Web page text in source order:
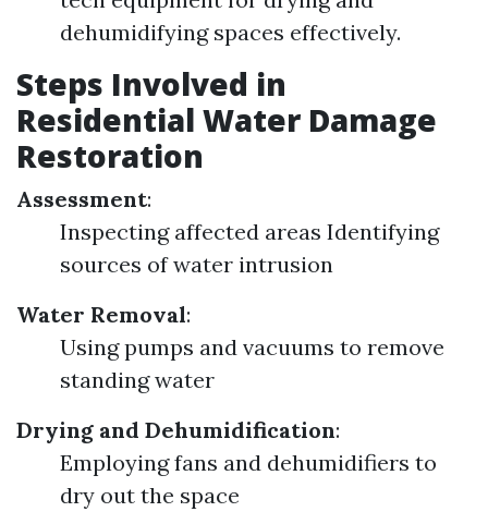
dehumidifying spaces effectively.
Steps Involved in
Residential Water Damage
Restoration
Assessment:
Inspecting affected areas Identifying
sources of water intrusion
Water Removal:
Using pumps and vacuums to remove
standing water
Drying and Dehumidification:
Employing fans and dehumidifiers to
dry out the space